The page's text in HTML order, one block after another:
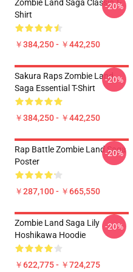
Zombie Land Saga Classic T-
Shirt
￥384,250 - ￥442,250
-20%
Sakura Raps Zombie Land
Saga Essential T-Shirt
￥384,250 - ￥442,250
-20%
Rap Battle Zombie Land Saga
Poster
￥287,100 - ￥665,550
-20%
Zombie Land Saga Lily
Hoshikawa Hoodie
￥622,775 - ￥724,275
-20%